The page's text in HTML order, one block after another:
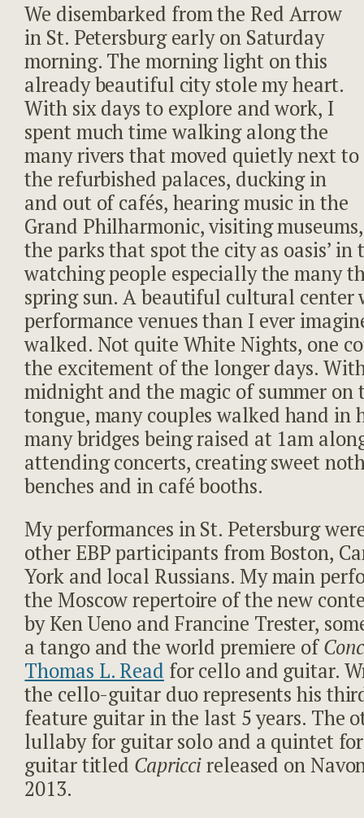
We disembarked from the Red Arrow
in St. Petersburg early on Saturday
morning. The morning light on this
already beautiful city stole my heart.
With six days to explore and work, I
spent much time walking along the
many rivers that moved quietly next to
the refurbished palaces, ducking in
and out of cafés, hearing music in the
Grand Philharmonic, visiting
the parks that spot the city as oasis’ in
watching people especially the many
spring sun. A beautiful cultural center
performance venues than I ever
walked. Not quite White Nights, one
the excitement of the longer days.
midnight and the magic of summer on
tongue, many couples walked hand in
many bridges being raised at 1am
attending concerts, creating sweet
benches and in café booths.
My performances in St. Petersburg
other EBP participants from Boston,
York and local Russians. My main
the Moscow repertoire of the new
by Ken Ueno and Francine Trester,
a tango and the world premiere of
Thomas L. Read for cello and guitar.
the cello-guitar duo represents his
feature guitar in the last 5 years. The
lullaby for guitar solo and a quintet
guitar titled Capriccireleased on
2013.